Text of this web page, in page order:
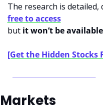
The research is detailed,
free to access
but it won’t be
[Get the Hidden Stocks
Markets